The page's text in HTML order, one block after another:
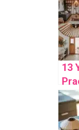
13